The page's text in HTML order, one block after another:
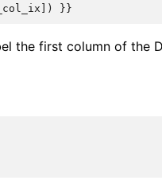
]) }}
the first column of the